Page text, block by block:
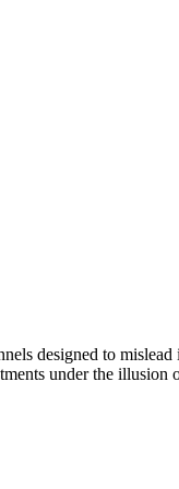
designed to
under the illusion